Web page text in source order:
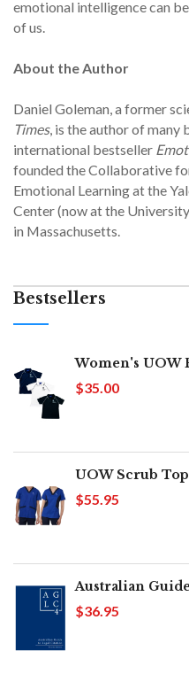
emotional intelligence can
of us.
About the Author
Daniel Goleman, a former
Times, is the author of many
international bestseller
founded the Collaborative
Emotional Learning at the
Center (now at the
in Massachusetts.
Bestsellers
Women's UOW
$35.00
UOW Scrub Top
$55.95
Australian
$36.95